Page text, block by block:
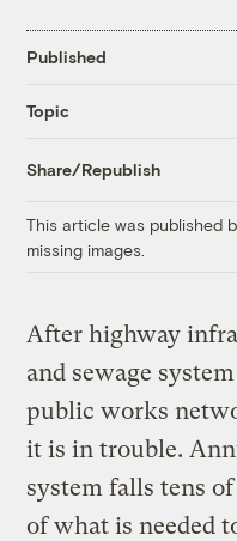
Published
Topic
Share/Republish
This article was published
missing images.
After highway
and sewage
public works
it is in trouble.
system falls tens
of what is needed